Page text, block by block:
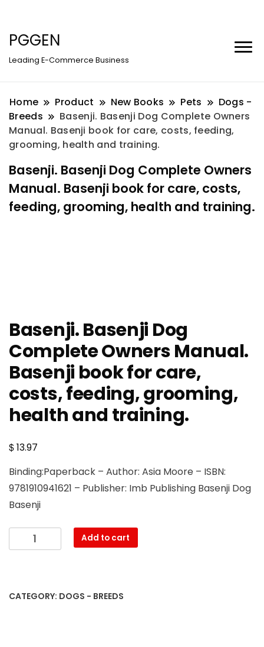
PGGEN
Leading E-Commerce Business
Home Product New Books Pets
Dogs -
Breeds
Basenji. Basenji Dog Complete Owners
Manual. Basenji book for care, costs, feeding,
grooming, health and training.
Basenji. Basenji Dog Complete Owners
Manual. Basenji book for care, costs,
feeding, grooming, health and training.
Basenji. Basenji Dog
Complete Owners Manual.
Basenji book for care,
costs, feeding, grooming,
health and training.
$13.97
Binding:Paperback – Author: Asia Moore – ISBN:
9781910941621 – Publisher: Imb Publishing Basenji Dog
Basenji
Basenji.
Basenji
Owners
Add to cart
CATEGORY: DOGS - BREEDS